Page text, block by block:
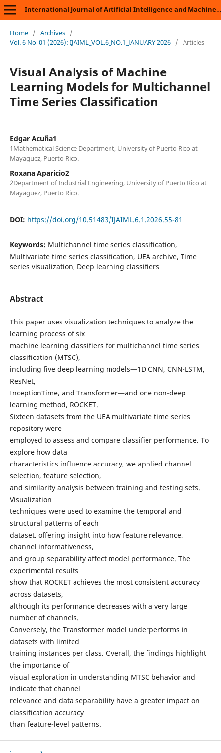
International Journal of Artificial Intelligence and Machine Learning
Home / Archives /
Vol. 6 No. 01 (2026): IJAIML_VOL.6_NO.1_JANUARY 2026 / Articles
Visual Analysis of Machine
Learning Models for Multichannel
Time Series Classification
Edgar Acuña1
1Mathematical Science Department, University of Puerto Rico at
Mayaguez, Puerto Rico.
Roxana Aparicio2
2Department of Industrial Engineering, University of Puerto Rico at
Mayaguez, Puerto Rico.
DOI: https://doi.org/10.51483/IJAIML.6.1.2026.55-81
Keywords: Multichannel time series classification,
Multivariate time series classification, UEA archive, Time
series visualization, Deep learning classifiers
Abstract
This paper uses visualization techniques to analyze the
learning process of six
machine learning classifiers for multichannel time series
classification (MTSC),
including five deep learning models—1D CNN, CNN-LSTM,
ResNet,
InceptionTime, and Transformer—and one non-deep
learning method, ROCKET.
Sixteen datasets from the UEA multivariate time series
repository were
employed to assess and compare classifier performance. To
explore how data
characteristics influence accuracy, we applied channel
selection, feature selection,
and similarity analysis between training and testing sets.
Visualization
techniques were used to examine the temporal and
structural patterns of each
dataset, offering insight into how feature relevance,
channel informativeness,
and group separability affect model performance. The
experimental results
show that ROCKET achieves the most consistent accuracy
across datasets,
although its performance decreases with a very large
number of channels.
Conversely, the Transformer model underperforms in
datasets with limited
training instances per class. Overall, the findings highlight
the importance of
visual exploration in understanding MTSC behavior and
indicate that channel
relevance and data separability have a greater impact on
classification accuracy
than feature-level patterns.